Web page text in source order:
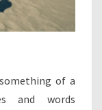
of a
and words